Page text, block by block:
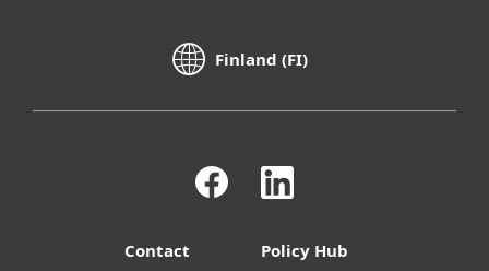
Finland (FI)
Contact
Policy Hub